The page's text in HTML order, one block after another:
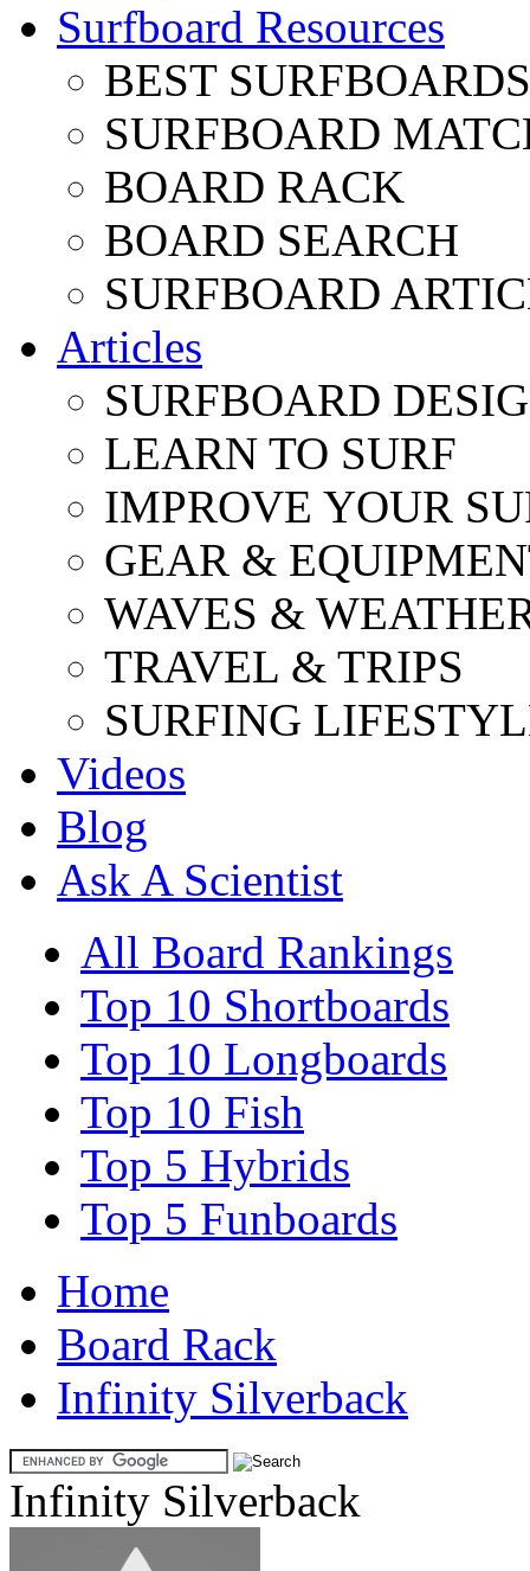
Surfboard Resources
BEST
SURFBOARD
BOARD RACK
BOARD SEARCH
SURFBOARD
Articles
SURFBOARD
LEARN TO SURF
IMPROVE YOUR
GEAR &
WAVES &
TRAVEL & TRIPS
SURFING
Videos
Blog
Ask A Scientist
All Board Rankings
Top 10 Shortboards
Top 10 Longboards
Top 10 Fish
Top 5 Hybrids
Top 5 Funboards
Home
Board Rack
Infinity Silverback
Infinity Silverback